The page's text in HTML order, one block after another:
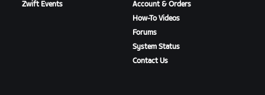
Zwift Events
Account & Orders
How-To Videos
Forums
System Status
Contact Us